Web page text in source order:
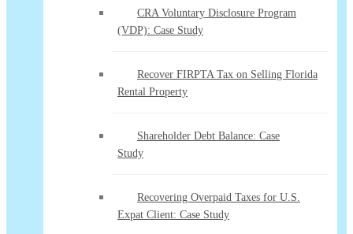
CRA Voluntary Disclosure Program
(VDP): Case Study
Recover FIRPTA Tax on Selling Florida
Rental Property
Shareholder Debt Balance: Case
Study
Recovering Overpaid Taxes for U.S.
Expat Client: Case Study